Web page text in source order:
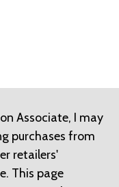
Associate, I may
purchases from
retailers'
This page